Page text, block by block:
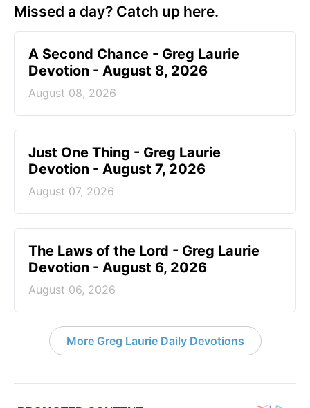
Missed a day? Catch up here.
A Second Chance - Greg Laurie
Devotion - August 8, 2026
August 08, 2026
Just One Thing - Greg Laurie
Devotion - August 7, 2026
August 07, 2026
The Laws of the Lord - Greg Laurie
Devotion - August 6, 2026
August 06, 2026
More Greg Laurie Daily Devotions